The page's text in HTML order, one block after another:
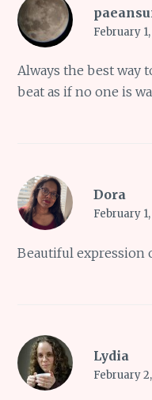
February
Always the best way
beat as if no one is
Dora
February
Beautiful expression
Lydia
February